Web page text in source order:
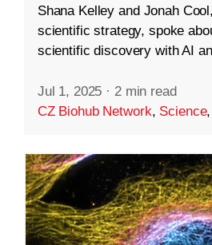
Shana Kelley and Jonah
scientific strategy, spoke
scientific discovery with AI
Jul 1, 2025 · 2 min read
CZ Biohub Network, Science